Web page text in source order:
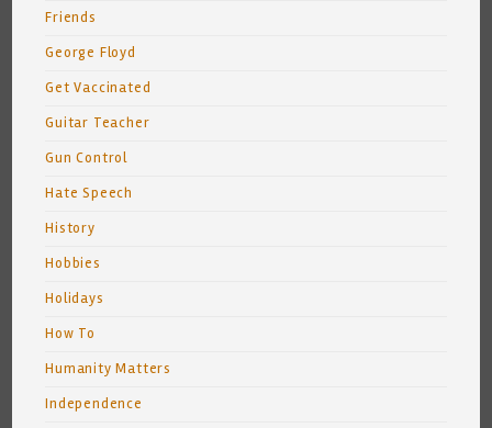
Friends
George Floyd
Get Vaccinated
Guitar Teacher
Gun Control
Hate Speech
History
Hobbies
Holidays
How To
Humanity Matters
Independence